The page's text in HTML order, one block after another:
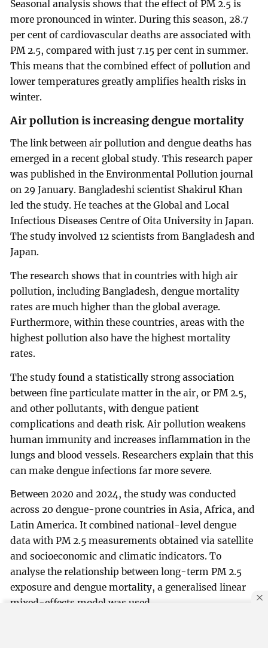
Seasonal analysis shows that the effect of PM 2.5 is
more pronounced in winter. During this season, 28.7
per cent of cardiovascular deaths are associated with
PM 2.5, compared with just 7.15 per cent in summer.
This means that the combined effect of pollution and
lower temperatures greatly amplifies health risks in
winter.
Air pollution is increasing dengue mortality
The link between air pollution and dengue deaths has
emerged in a recent global study. This research paper
was published in the Environmental Pollution journal
on 29 January. Bangladeshi scientist Shakirul Khan
led the study. He teaches at the Global and Local
Infectious Diseases Centre of Oita University in Japan.
The study involved 12 scientists from Bangladesh and
Japan.
The research shows that in countries with high air
pollution, including Bangladesh, dengue mortality
rates are much higher than the global average.
Furthermore, within these countries, areas with the
highest pollution also have the highest mortality
rates.
The study found a statistically strong association
between fine particulate matter in the air, or PM 2.5,
and other pollutants, with dengue patient
complications and death risk. Air pollution weakens
human immunity and increases inflammation in the
lungs and blood vessels. Researchers explain that this
can make dengue infections far more severe.
Between 2020 and 2024, the study was conducted
across 20 dengue-prone countries in Asia, Africa, and
Latin America. It combined national-level dengue
data with PM 2.5 measurements obtained via satellite
and socioeconomic and climatic indicators. To
analyse the relationship between long-term PM 2.5
exposure and dengue mortality, a generalised linear
mixed-effects model was used.